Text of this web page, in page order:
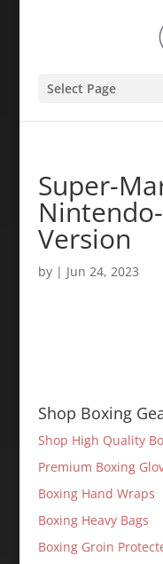
Select Page
Super-
Version
by | Jun 24, 2023
Shop Boxing
Shop High Quality
Premium Boxing
Boxing Hand Wraps
Boxing Heavy Bags
Boxing Groin